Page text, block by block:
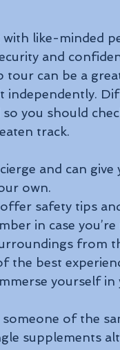
like-minded
and
can be a
independently.
you should
track.
and can give
own.
safety tips
in case
from
the best
yourself
of the
supplements